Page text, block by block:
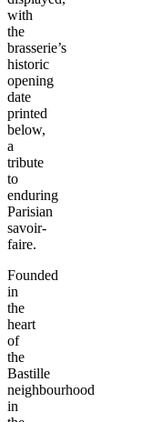
with
the
brasserie’s
historic
opening
date
printed
below,
a
tribute
to
enduring
Parisian
savoir-
faire.
Founded
in
the
heart
of
the
Bastille
neighbourhood
in